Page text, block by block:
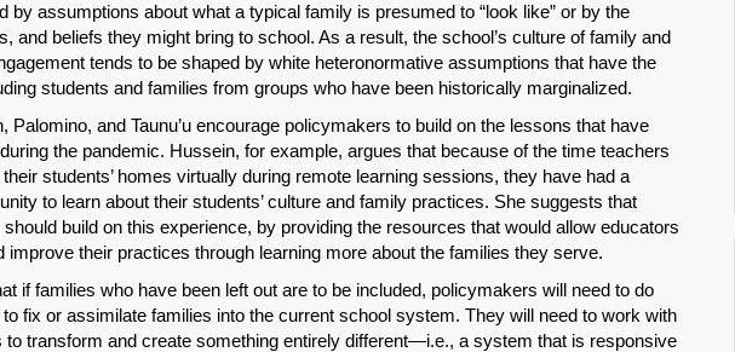
Email
by assumptions about what a typical family is presumed to “look like” or by the
and beliefs they might bring to school. As a result, the school’s culture of family and
tends to be shaped by white heteronormative assumptions that have the
students and families from groups who have been historically marginalized.
Palomino, and Taunu’u encourage policymakers to build on the lessons that have
the pandemic. Hussein, for example, argues that because of the time teachers
students’ homes virtually during remote learning sessions, they have had a
to learn about their students’ culture and family practices. She suggests that
build on this experience, by providing the resources that would allow educators
improve their practices through learning more about the families they serve.
if families who have been left out are to be included, policymakers will need to do
fix or assimilate families into the current school system. They will need to work with
to transform and create something entirely different—i.e., a system that is responsive